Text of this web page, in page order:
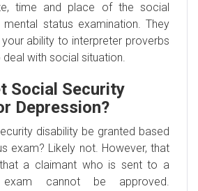
time and place of the social
status examination. They
ability to interpreter proverbs
with social situation.
Social Security
Depression?
disability be granted based
exam? Likely not. However, that
a claimant who is sent to a
cannot be approved.